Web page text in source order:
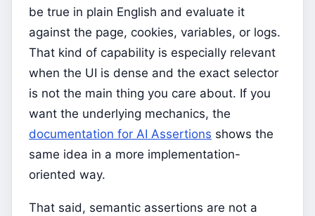
be true in plain English and evaluate it
against the page, cookies, variables, or logs.
That kind of capability is especially relevant
when the UI is dense and the exact selector
is not the main thing you care about. If you
want the underlying mechanics, the
documentation for AI Assertions shows the
same idea in a more implementation-
oriented way.
That said, semantic assertions are not a